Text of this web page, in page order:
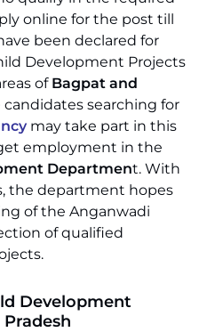
online for the post till
been declared for
Development Projects
of Bagpat and
candidates searching for
may take part in this
employment in the
Department. With
the department hopes
of the Anganwadi
of qualified
Development
Pradesh